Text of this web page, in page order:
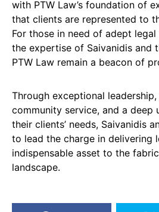
with PTW Law’s foundation of
that clients are represented to
For those in need of adept
the expertise of Saivanidis and
PTW Law remain a beacon of
Through exceptional
community service, and a deep
their clients’ needs, Saivanidis
to lead the charge in delivering
indispensable asset to the
landscape.